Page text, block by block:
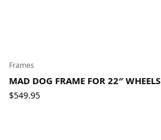
Frames
MAD DOG FRAME FOR 22″ WHEELS
$549.95